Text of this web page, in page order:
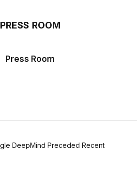
PRESS ROOM
Press Room